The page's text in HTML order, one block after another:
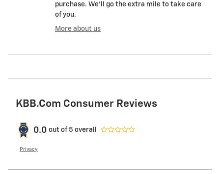
purchase. We'll go the extra mile to take care
of you.
More about us
KBB.com Consumer Reviews
0.0 out of 5 overall
Privacy